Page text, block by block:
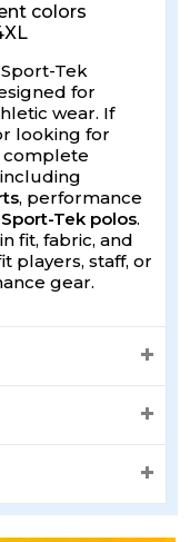
colors
Tek
for
wear. If
looking for
complete
, performance
Sport-Tek polos.
fit, fabric, and
players, staff, or
gear.